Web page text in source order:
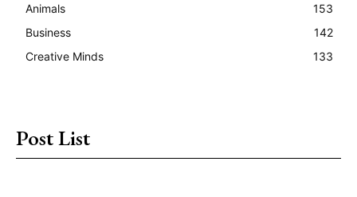
Animals
153
Business
142
Creative Minds
133
Post List